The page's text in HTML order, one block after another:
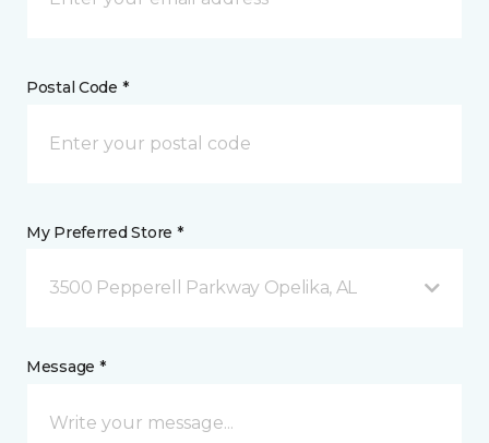
Postal Code *
My Preferred Store *
3500 Pepperell Parkway Opelika, AL
Message *